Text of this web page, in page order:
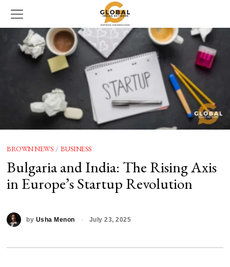
BROWN NEWS / BUSINESS
Bulgaria and India: The Rising Axis
in Europe’s Startup Revolution
by Usha Menon July 23, 2025